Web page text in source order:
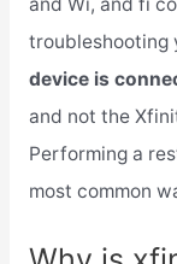
troubleshooting
device is
and not the
Performing a
most common